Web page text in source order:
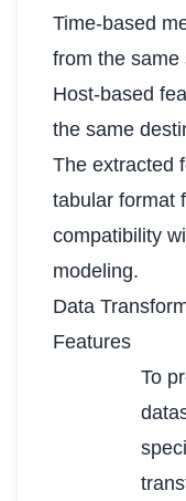
Time-based
from the same
Host-based
the same
The extracted
tabular format
compatibility
modeling.
Data
Features
To